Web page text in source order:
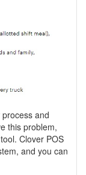
and
this problem,
Clover POS
and you can